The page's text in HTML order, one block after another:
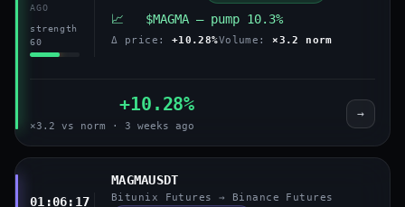
AGO
strength
60
📈 $MAGMA — pump 10.3%
Δ price: +10.28%Volume: ×3.2 norm
+10.28%
×3.2 vs norm · 3 weeks ago
→
01:06:17
MAGMAUSDT
Bitunix Futures → Binance Futures